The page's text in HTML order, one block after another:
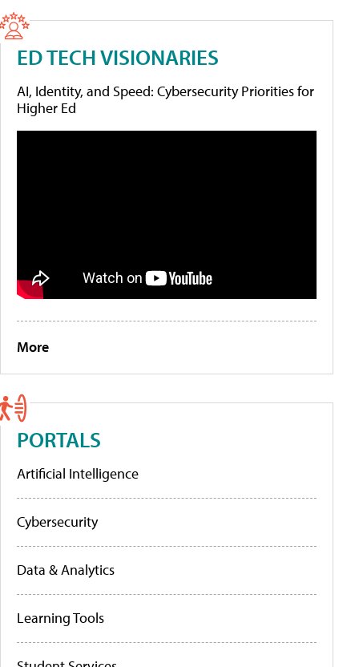
ED TECH VISIONARIES
AI, Identity, and Speed: Cybersecurity Priorities for
Higher Ed
More
PORTALS
Artificial Intelligence
Cybersecurity
Data & Analytics
Learning Tools